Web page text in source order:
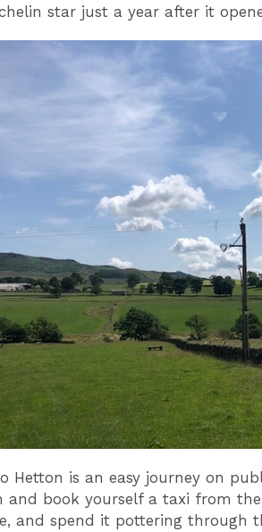
star just a year after it
Hetton is an easy journey on
and book yourself a taxi from
and spend it pottering through